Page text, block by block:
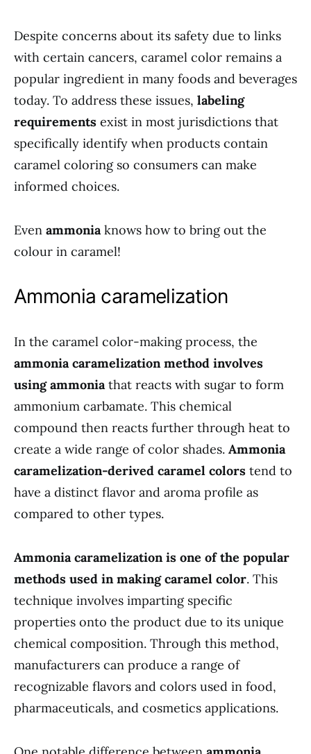
Despite concerns about its safety due to links
with certain cancers, caramel color remains a
popular ingredient in many foods and beverages
today. To address these issues, labeling
requirements exist in most jurisdictions that
specifically identify when products contain
caramel coloring so consumers can make
informed choices.
Even ammoniaknows how to bring out the
colour in caramel!
Ammonia caramelization
In the caramel color-making process, the
ammonia caramelization method involves
using ammoniathat reacts with sugar to form
ammonium carbamate. This chemical
compound then reacts further through heat to
create a wide range of color shades. Ammonia
caramelization-derived caramel colors tend to
have a distinct flavor and aroma profile as
compared to other types.
Ammonia caramelization is one of the popular
methods used in making caramel color. This
technique involves imparting specific
properties onto the product due to its unique
chemical composition. Through this method,
manufacturers can produce a range of
recognizable flavors and colors used in food,
pharmaceuticals, and cosmetics applications.